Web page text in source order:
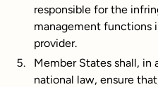
responsible for the
management functions
provider.
Member States shall,
national law, ensure